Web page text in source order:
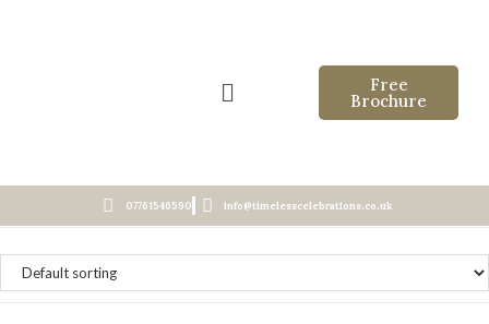
Free
Brochure
07761546590 info@timelesscelebrations.co.uk